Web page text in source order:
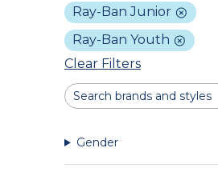
Ray-Ban Junior
Ray-Ban Youth
Clear Filters
Gender